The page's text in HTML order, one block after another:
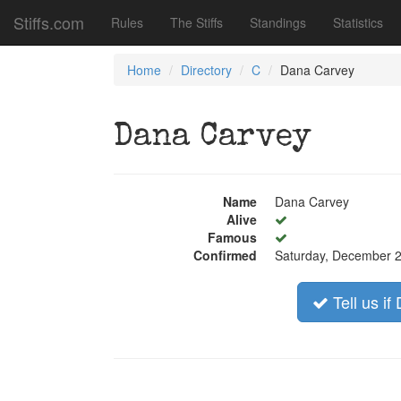
Stiffs.com Rules The Stiffs Standings Statistics
Home Directory C Dana Carvey
Dana Carvey
Name
Dana Carvey
Alive
Famous
Confirmed
Saturday, December
Tell us if